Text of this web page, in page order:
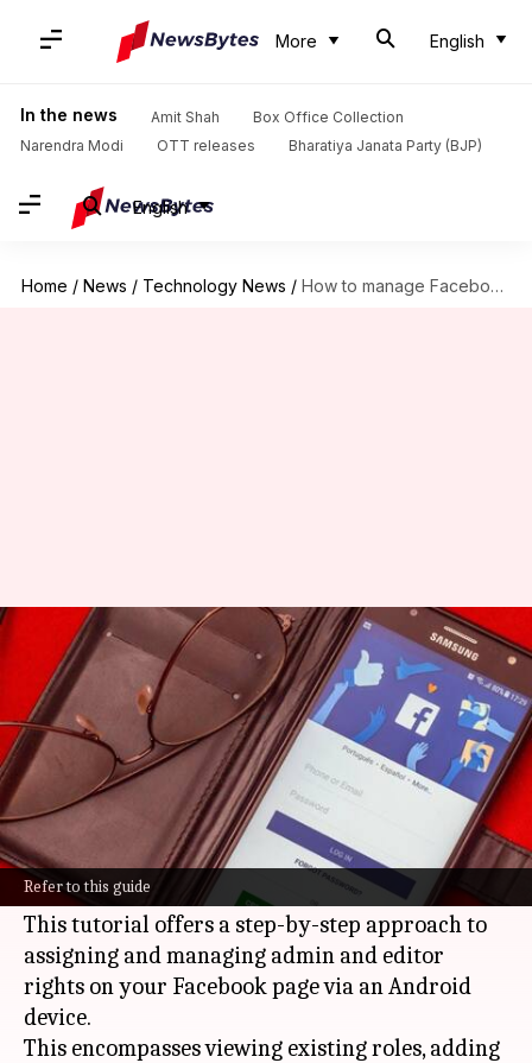
More English
In the news Amit Shah
Box Office Collection
Narendra Modi
OTT releases Bharatiya Janata Party (BJP)
English
Home / News / Technology News / How to manage Facebook Page roles like a pro
Refer to this guide
How to manage Facebook Page
roles like a pro
By Sanjana Negi Mar 03, 2025 09:10 pm
What's the story
Running a Facebookpage smoothly hinges on
mastering the Page Roles feature, particularly
when multiple administrators are at play.
This tutorial offers a step-by-step approach to
assigning and managing admin and editor
rights on your Facebook page via an Android
device.
This encompasses viewing existing roles, adding